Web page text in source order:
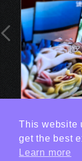
This website
get the best
Learn more